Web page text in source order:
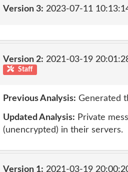
Version 3: 2023-07-11
Version 2: 2021-03-19
Staff
Previous Analysis: Generated
Updated Analysis: Private
(unencrypted) in their servers.
Version 1: 2021-03-19